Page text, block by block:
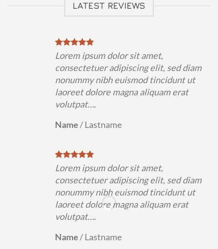
LATEST REVIEWS
Lorem ipsum dolor sit amet,
consectetuer adipiscing elit, sed diam
nonummy nibh euismod tincidunt ut
laoreet dolore magna aliquam erat
volutpat….
Name/Lastname
Lorem ipsum dolor sit amet,
consectetuer adipiscing elit, sed diam
nonummy nibh euismod tincidunt ut
laoreet dolore magna aliquam erat
volutpat….
Name/Lastname